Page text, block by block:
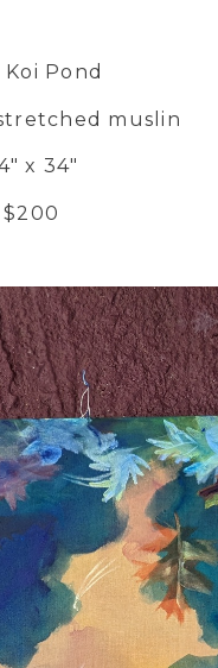
Koi Pond
muslin
x 34"
$200